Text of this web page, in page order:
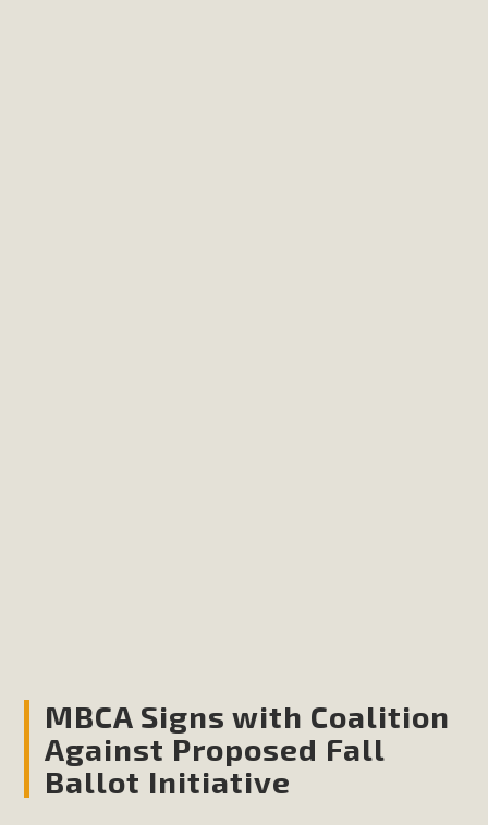
MBCA Signs with Coalition
Against Proposed Fall
Ballot Initiative
invited local environmental and conservation educators -
individuals and organizations - to meet for information
sharing and planning future collaborations emphasizing
youth education. Pat Flanagan of MBCA presented an